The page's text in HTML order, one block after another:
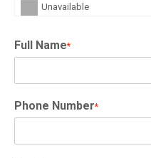
Unavailable
Full Name*
Phone Number*